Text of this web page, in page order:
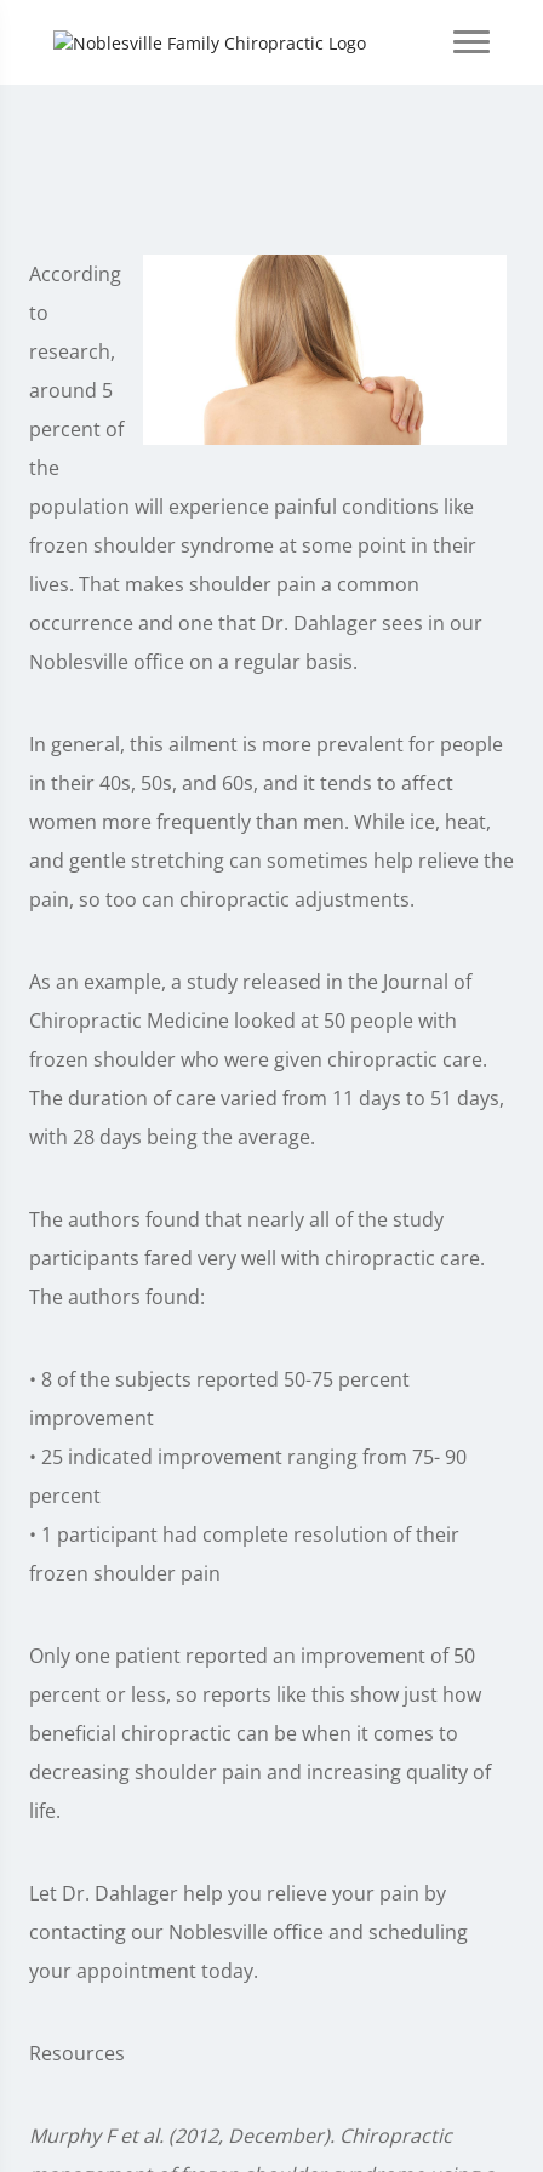
According
to
research,
around 5
percent of
the
population will experience painful conditions like
frozen shoulder syndrome at some point in their
lives. That makes shoulder pain a common
occurrence and one that Dr. Dahlager sees in our
Noblesville office on a regular basis.
In general, this ailment is more prevalent for people
in their 40s, 50s, and 60s, and it tends to affect
women more frequently than men. While ice, heat,
and gentle stretching can sometimes help relieve the
pain, so too can chiropractic adjustments.
As an example, a study released in the Journal of
Chiropractic Medicine looked at 50 people with
frozen shoulder who were given chiropractic care.
The duration of care varied from 11 days to 51 days,
with 28 days being the average.
The authors found that nearly all of the study
participants fared very well with chiropractic care.
The authors found:
• 8 of the subjects reported 50-75 percent
improvement
• 25 indicated improvement ranging from 75- 90
percent
• 1 participant had complete resolution of their
frozen shoulder pain
Only one patient reported an improvement of 50
percent or less, so reports like this show just how
beneficial chiropractic can be when it comes to
decreasing shoulder pain and increasing quality of
life.
Let Dr. Dahlager help you relieve your pain by
contacting our Noblesville office and scheduling
your appointment today.
Resources
Murphy F et al. (2012, December). Chiropractic